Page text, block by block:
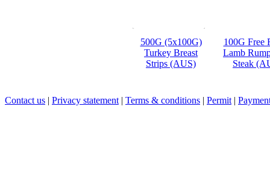
500G (5x100G)
Turkey Breast
Strips (AUS)
100G Free
Lamb
Steak
Contact us | Privacy statement | Terms & conditions | Permit |